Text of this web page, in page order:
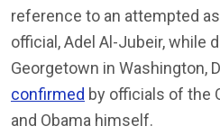
reference to an attempted
official, Adel Al-Jubeir, while
Georgetown in Washington,
confirmed by officials of the
and Obama himself.